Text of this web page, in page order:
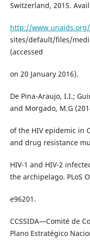
Switzerland, 2015.
http://www.unaids.org/
sites/default/files/
(accessed
on 20 January 2016).
De Pina-Araujo, I.I.;
and Morgado, M.G
of the HIV epidemic in
and drug resistance
HIV-1 and HIV-2
the archipelago. PLoS
e96201.
CCSSIDA—Comité de
Plano Estratégico